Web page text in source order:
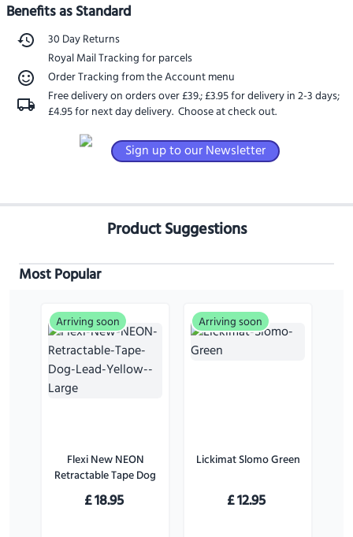
Benefits as Standard
30 Day Returns
Royal Mail Tracking for parcels
Order Tracking from the Account menu
Free delivery on orders over £39.;£3.95 for delivery in 2-3 days;
£4.95 for next day delivery. Choose at check out.
Sign up to our Newsletter
Product Suggestions
Most Popular
Arriving soon
Flexi New NEON
Retractable Tape Dog
Lead Yellow - Large
£18.95
Arriving soon
Lickimat Slomo Green
£12.95